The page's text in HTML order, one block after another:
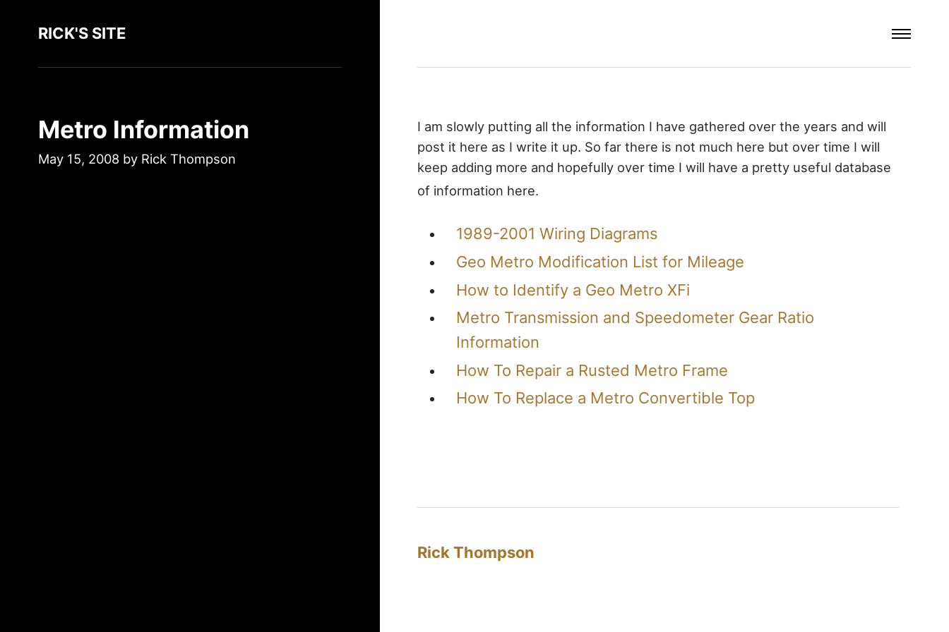
RICK'S SITE
Metro Information
May 15, 2008 by Rick Thompson
I am slowly putting all the information I have gathered over the years and will
post it here as I write it up. So far there is not much here but over time I will
keep adding more and hopefully over time I will have a pretty useful database
of information here.
1989-2001 Wiring Diagrams
Geo Metro Modification List for Mileage
How to Identify a Geo Metro XFi
Metro Transmission and Speedometer Gear Ratio
Information
How To Repair a Rusted Metro Frame
How To Replace a Metro Convertible Top
Rick Thompson